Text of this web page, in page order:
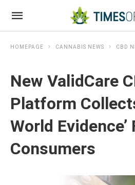
HOMEPAGE CANNABIS NEWS CBD
New ValidCare
Platform
World Evidence’
Consumers